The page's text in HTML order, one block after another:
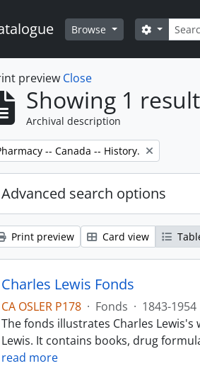
Browse Search
Search
preview Close
Showing 1
Archival description
filter:
-- Canada -- History.
Advanced search options
Print preview Card view
Charles Lewis Fonds
CA OSLER P178 · Fonds · 1843-1954
The fonds illustrates Charles
Lewis. It contains books, drug
read more